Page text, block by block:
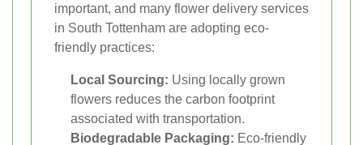
important, and many flower delivery services
in South Tottenham are adopting eco-
friendly practices:
Local Sourcing: Using locally grown
flowers reduces the carbon footprint
associated with transportation.
Biodegradable Packaging: Eco-friendly